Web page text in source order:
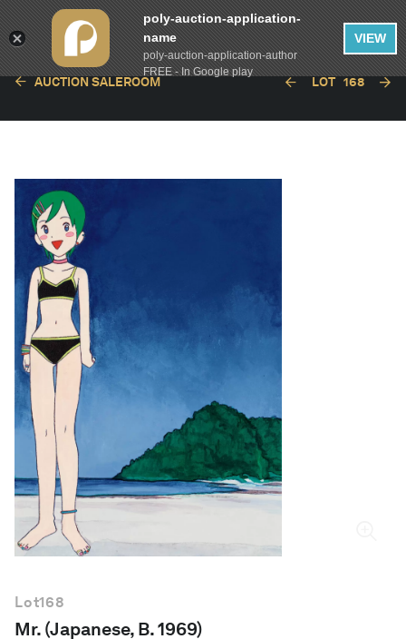
English
AUCTION SALEROOM LOT 168
Lot168
Mr. (Japanese, B. 1969)
poly-auction-application-
name
poly-auction-application-author
FREE - In Google play
VIEW